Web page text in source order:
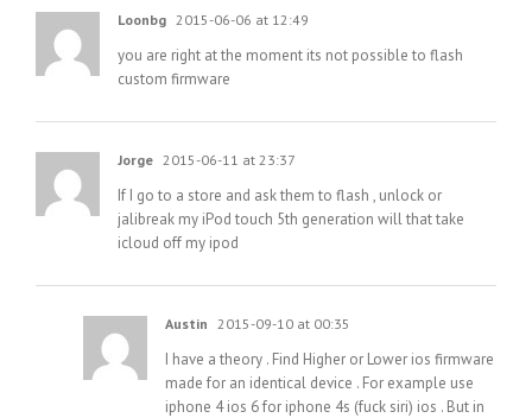
Loonbg 2015-06-06 at 12:49
you are right at the moment its not possible to flash
custom firmware
Jorge 2015-06-11 at 23:37
If I go to a store and ask them to flash , unlock or
jalibreak my iPod touch 5th generation will that take
icloud off my ipod
Austin 2015-09-10 at 00:35
I have a theory . Find Higher or Lower ios firmware
made for an identical device . For example use
iphone 4 ios 6 for iphone 4s (fuck siri) ios . But in